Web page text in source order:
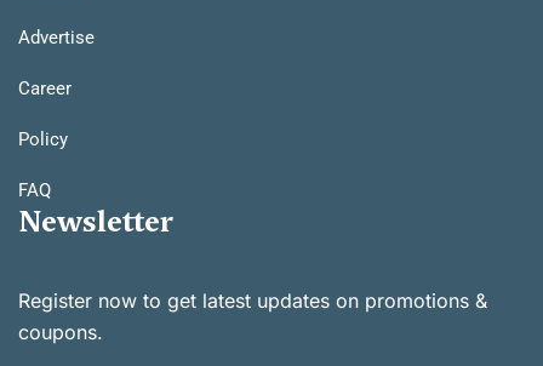
Advertise
Career
Policy
FAQ
Newsletter
Register now to get latest updates on promotions &
coupons.